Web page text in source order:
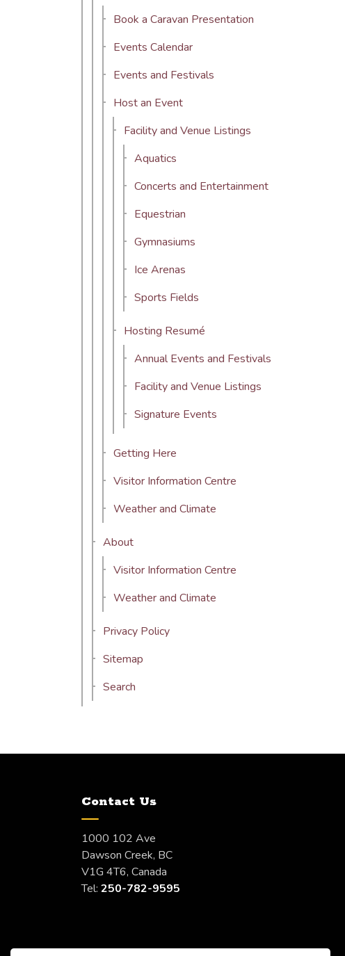
Book a Caravan Presentation
Events Calendar
Events and Festivals
Host an Event
Facility and Venue Listings
Aquatics
Concerts and Entertainment
Equestrian
Gymnasiums
Ice Arenas
Sports Fields
Hosting Resumé
Annual Events and Festivals
Facility and Venue Listings
Signature Events
Getting Here
Visitor Information Centre
Weather and Climate
About
Visitor Information Centre
Weather and Climate
Privacy Policy
Sitemap
Search
Contact Us
1000 102 Ave
Dawson Creek, BC
V1G 4T6, Canada
Tel: 250-782-9595